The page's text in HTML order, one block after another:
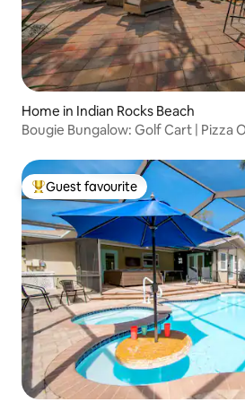
Home in Indian Rocks Beach
Bougie Bungalow: Golf Cart | Pizza
Top guest favourite
Guest favourite